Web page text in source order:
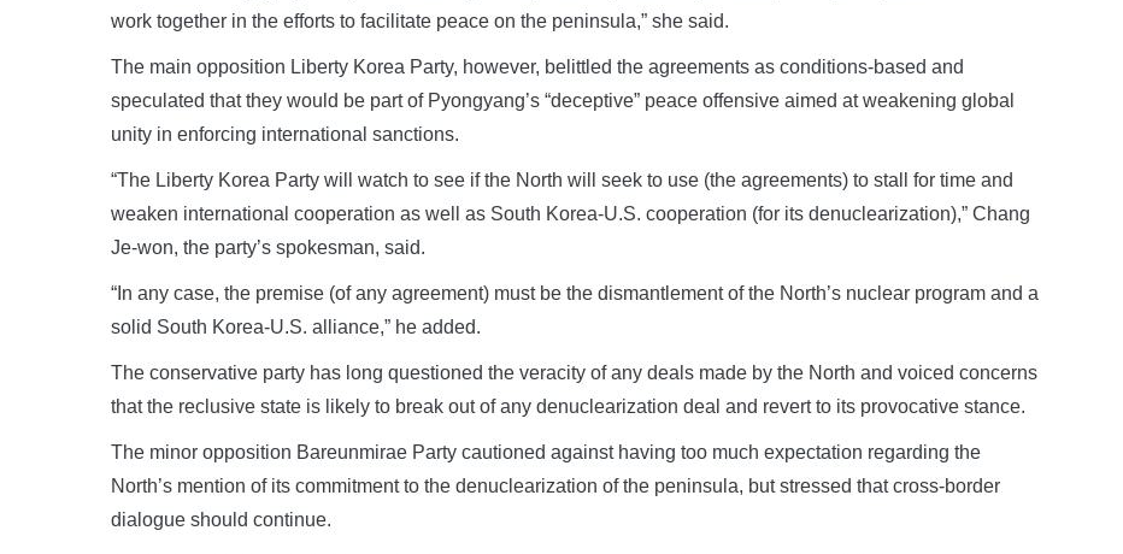
work together in the efforts to facilitate peace on the peninsula,” she said.
The main opposition Liberty Korea Party, however, belittled the agreements as conditions-based and
speculated that they would be part of Pyongyang’s “deceptive” peace offensive aimed at weakening global
unity in enforcing international sanctions.
“The Liberty Korea Party will watch to see if the North will seek to use (the agreements) to stall for time and
weaken international cooperation as well as South Korea-U.S. cooperation (for its denuclearization),” Chang
Je-won, the party’s spokesman, said.
“In any case, the premise (of any agreement) must be the dismantlement of the North’s nuclear program and a
solid South Korea-U.S. alliance,” he added.
The conservative party has long questioned the veracity of any deals made by the North and voiced concerns
that the reclusive state is likely to break out of any denuclearization deal and revert to its provocative stance.
The minor opposition Bareunmirae Party cautioned against having too much expectation regarding the
North’s mention of its commitment to the denuclearization of the peninsula, but stressed that cross-border
dialogue should continue.